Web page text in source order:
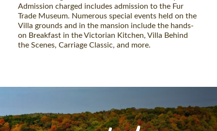
Admission charged includes admission to the Fur
Trade Museum. Numerous special events held on the
Villa grounds and in the mansion include the hands-
on Breakfast in the Victorian Kitchen, Villa Behind
the Scenes, Carriage Classic, and more.